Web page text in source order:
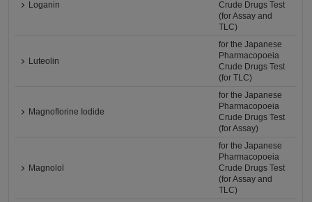
Loganin
Crude Drugs Test
(for Assay and
TLC)
Luteolin
for the Japanese
Pharmacopoeia
Crude Drugs Test
(for TLC)
Magnoflorine Iodide
for the Japanese
Pharmacopoeia
Crude Drugs Test
(for Assay)
Magnolol
for the Japanese
Pharmacopoeia
Crude Drugs Test
(for Assay and
TLC)